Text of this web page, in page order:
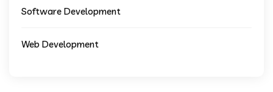
Software Development
Web Development